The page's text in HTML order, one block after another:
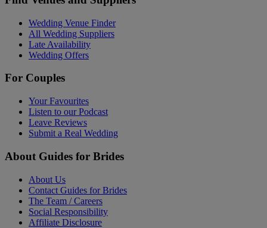
Wedding Venue Finder
All Wedding Suppliers
Late Availability
Wedding Offers
For Couples
Your Favourites
Listen to our Podcast
Leave Reviews
Submit a Real Wedding
About Guides for Brides
About Us
Contact Guides for Brides
The Team / Careers
Social Responsibility
Affiliate Disclosure